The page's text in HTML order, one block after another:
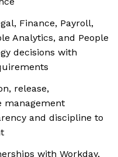
Finance, Payroll,
Analytics, and People
decisions with
release,
management
and discipline to
with Workday,